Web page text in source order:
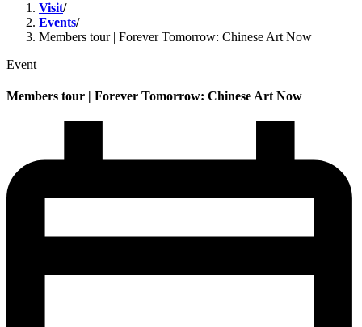
Visit/
Events/
Members tour | Forever Tomorrow: Chinese Art Now
Event
Members tour | Forever Tomorrow: Chinese Art Now